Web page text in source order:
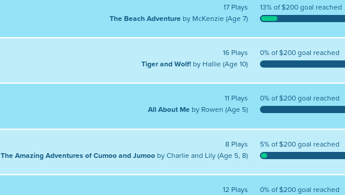
17 Plays
The Beach Adventure by McKenzie (Age 7)
13% of $200 goal reached
16 Plays
Tiger and Wolf! by Hallie (Age 10)
0% of $200 goal reached
11 Plays
All About Me by Rowen (Age 5)
0% of $200 goal reached
8 Plays
The Amazing Adventures of Cumoo and Jumoo by Charlie and Lily (Age 5, 8)
5% of $200 goal reached
12 Plays
0% of $200 goal reached